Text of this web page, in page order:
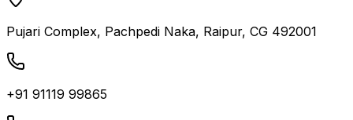
Pujari Complex, Pachpedi Naka, Raipur, CG 492001
+91 91119 99865